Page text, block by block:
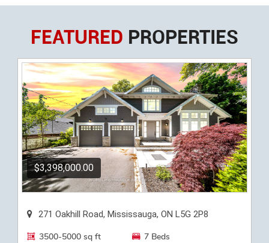
FEATURED PROPERTIES
$3,398,000.00
271 Oakhill Road, Mississauga, ON L5G 2P8
3500-5000 sq ft
7 Beds